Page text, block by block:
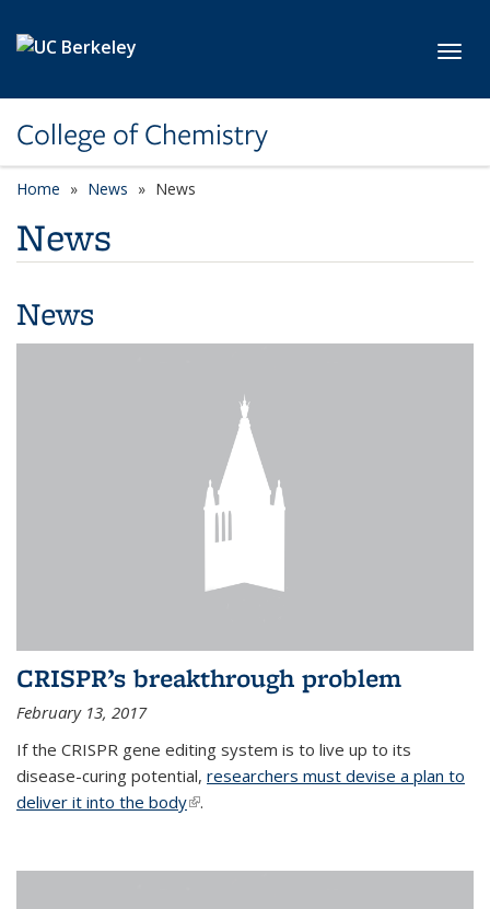
College of Chemistry
Home News News
News
News
CRISPR’s breakthrough problem
February 13, 2017
If the CRISPR gene editing system is to live up to its
disease-curing potential, researchers must devise a plan to
deliver it into the body(link is external)
.